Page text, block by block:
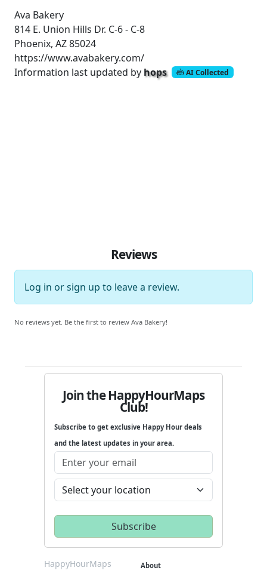
Ava Bakery
814 E. Union Hills Dr. C-6 - C-8
Phoenix, AZ 85024
https://www.avabakery.com/
Information last updated by hops AI Collected
Reviews
Log in orsign up to leave a review.
No reviews yet. Be the first to review Ava Bakery!
Join the HappyHourMaps
Club!
Subscribe to get exclusive Happy Hour deals
and the latest updates in your area.
HappyHourMaps About